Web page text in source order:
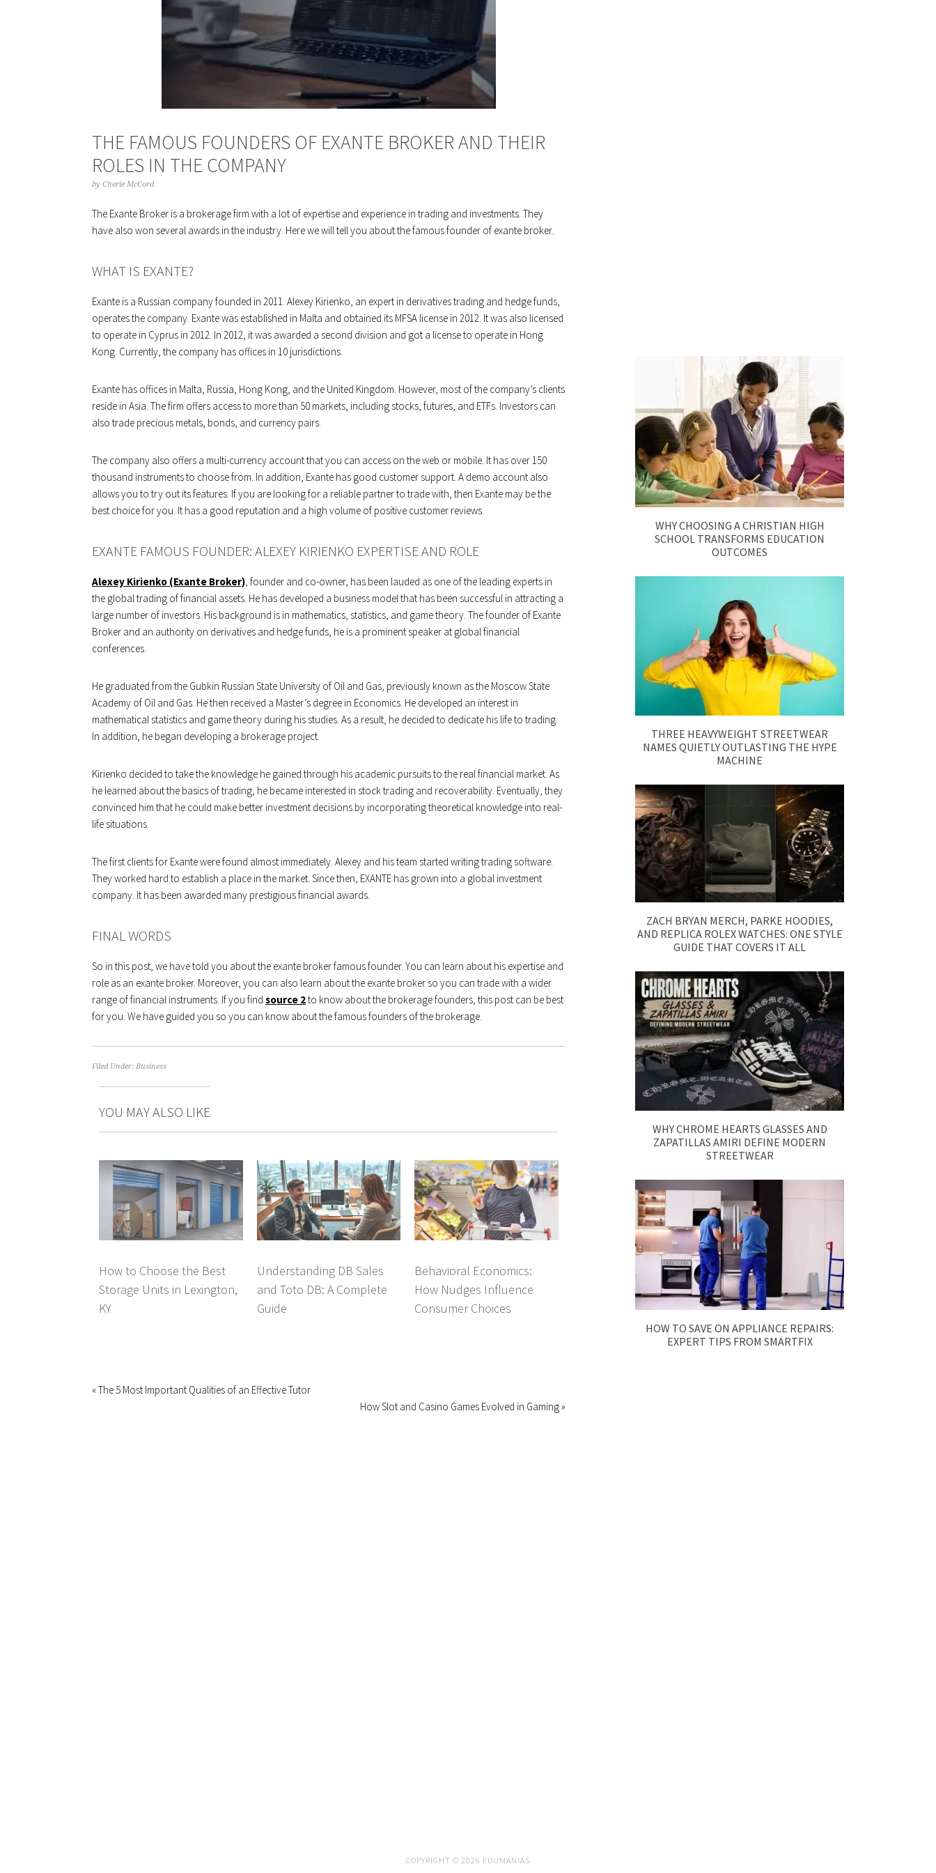
THE FAMOUS FOUNDERS OF EXANTE BROKER AND THEIR
ROLES IN THE COMPANY
by Cherie McCord
The Exante Broker is a brokerage firm with a lot of expertise and experience in trading and investments. They
have also won several awards in the industry. Here we will tell you about the famous founder of exante broker.
WHAT IS EXANTE?
Exante is a Russian company founded in 2011. Alexey Kirienko, an expert in derivatives trading and hedge funds,
operates the company. Exante was established in Malta and obtained its MFSA license in 2012. It was also licensed
to operate in Cyprus in 2012. In 2012, it was awarded a second division and got a license to operate in Hong
Kong. Currently, the company has offices in 10 jurisdictions.
Exante has offices in Malta, Russia, Hong Kong, and the United Kingdom. However, most of the company’s clients
reside in Asia. The firm offers access to more than 50 markets, including stocks, futures, and ETFs. Investors can
also trade precious metals, bonds, and currency pairs.
The company also offers a multi-currency account that you can access on the web or mobile. It has over 150
thousand instruments to choose from. In addition, Exante has good customer support. A demo account also
allows you to try out its features. If you are looking for a reliable partner to trade with, then Exante may be the
best choice for you. It has a good reputation and a high volume of positive customer reviews.
EXANTE FAMOUS FOUNDER: ALEXEY KIRIENKO EXPERTISE AND ROLE
Alexey Kirienko (Exante Broker), founder and co-owner, has been lauded as one of the leading experts in
the global trading of financial assets. He has developed a business model that has been successful in attracting a
large number of investors. His background is in mathematics, statistics, and game theory. The founder of Exante
Broker and an authority on derivatives and hedge funds, he is a prominent speaker at global financial
conferences.
He graduated from the Gubkin Russian State University of Oil and Gas, previously known as the Moscow State
Academy of Oil and Gas. He then received a Master’s degree in Economics. He developed an interest in
mathematical statistics and game theory during his studies. As a result, he decided to dedicate his life to trading.
In addition, he began developing a brokerage project.
Kirienko decided to take the knowledge he gained through his academic pursuits to the real financial market. As
he learned about the basics of trading, he became interested in stock trading and recoverability. Eventually, they
convinced him that he could make better investment decisions by incorporating theoretical knowledge into real-
life situations.
The first clients for Exante were found almost immediately. Alexey and his team started writing trading software.
They worked hard to establish a place in the market. Since then, EXANTE has grown into a global investment
company. It has been awarded many prestigious financial awards.
FINAL WORDS
So in this post, we have told you about the exante broker famous founder. You can learn about his expertise and
role as an exante broker. Moreover, you can also learn about the exante broker so you can trade with a wider
range of financial instruments. If you find source 2to know about the brokerage founders, this post can be best
for you. We have guided you so you can know about the famous founders of the brokerage.
Filed Under: Business
YOU MAY ALSO LIKE
How to Choose the Best
Storage Units in Lexington,
KY
Understanding DB Sales
and Toto DB: A Complete
Guide
Behavioral Economics:
How Nudges Influence
Consumer Choices
« The 5 Most Important Qualities of an Effective Tutor
How Slot and Casino Games Evolved in Gaming »
WHY CHOOSING A CHRISTIAN HIGH
SCHOOL TRANSFORMS EDUCATION
OUTCOMES
THREE HEAVYWEIGHT STREETWEAR
NAMES QUIETLY OUTLASTING THE HYPE
MACHINE
ZACH BRYAN MERCH, PARKE HOODIES,
AND REPLICA ROLEX WATCHES: ONE STYLE
GUIDE THAT COVERS IT ALL
WHY CHROME HEARTS GLASSES AND
ZAPATILLAS AMIRI DEFINE MODERN
STREETWEAR
HOW TO SAVE ON APPLIANCE REPAIRS:
EXPERT TIPS FROM SMARTFIX
COPYRIGHT © 2026 EDUMANIAS